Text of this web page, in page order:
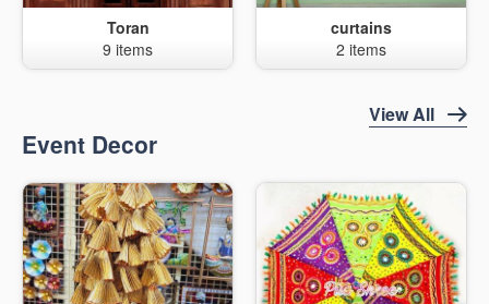
Toran
9 items
curtains
2 items
View All
Event Decor